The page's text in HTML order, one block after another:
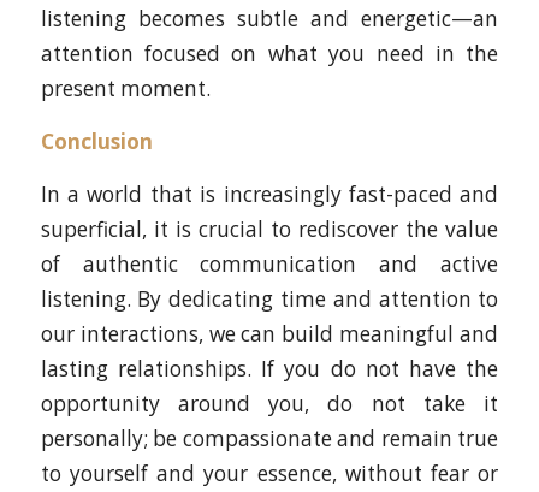
listening becomes subtle and energetic—an
attention focused on what you need in the
present moment.
Conclusion
In a world that is increasingly fast-paced and
superficial, it is crucial to rediscover the value
of authentic communication and active
listening. By dedicating time and attention to
our interactions, we can build meaningful and
lasting relationships. If you do not have the
opportunity around you, do not take it
personally; be compassionate and remain true
to yourself and your essence, without fear or